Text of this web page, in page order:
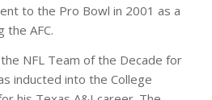
to the Pro Bowl in 2001 as a
the AFC.
NFL Team of the Decade for
inducted into the College